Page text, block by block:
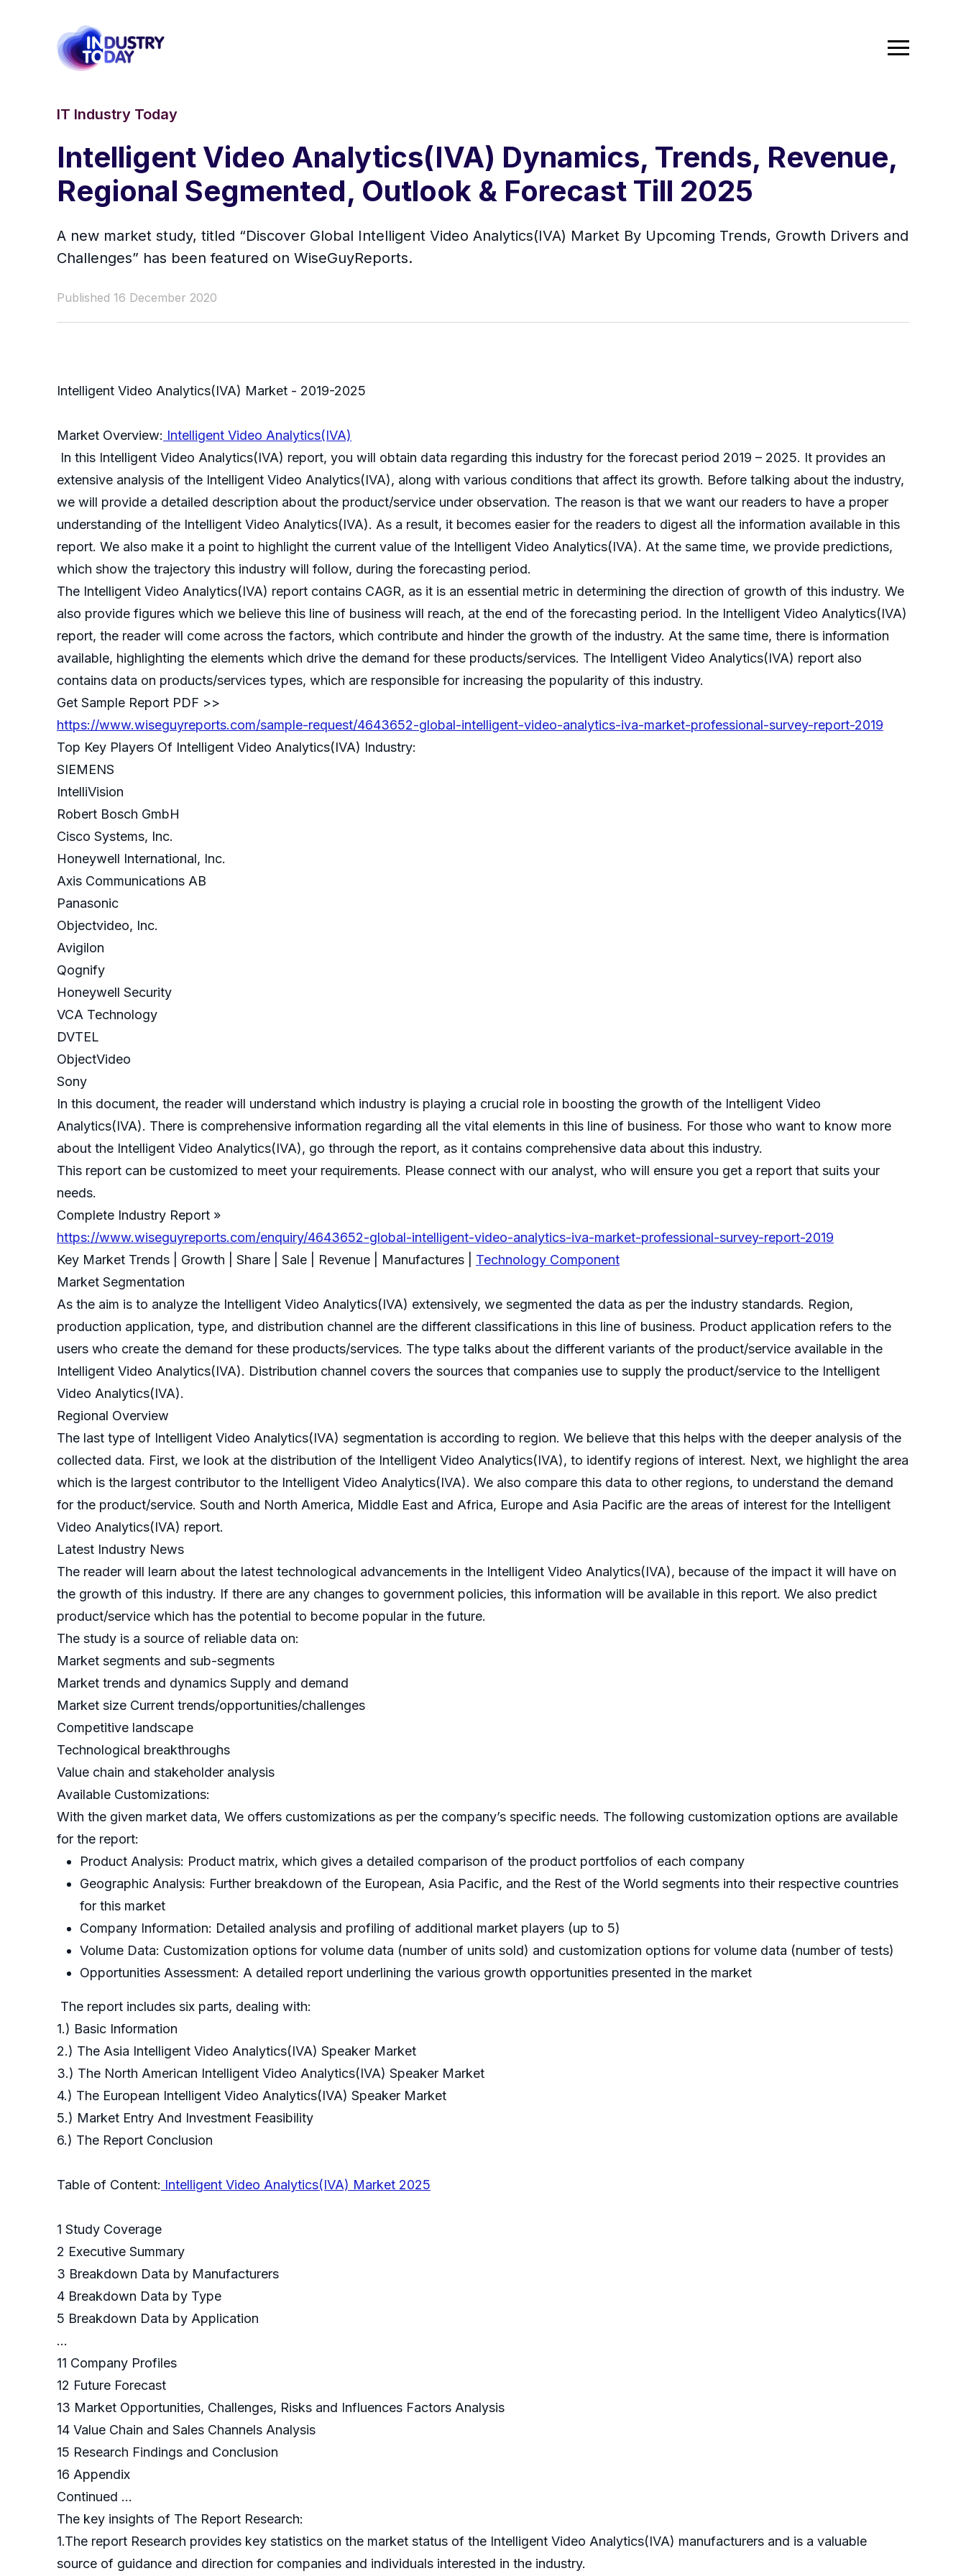
IT Industry Today
Intelligent Video Analytics(IVA) Dynamics, Trends, Revenue,
Regional Segmented, Outlook & Forecast Till 2025
A new market study, titled “Discover Global Intelligent Video Analytics(IVA) Market By Upcoming Trends, Growth Drivers and
Challenges” has been featured on WiseGuyReports.
Published 16 December 2020
Intelligent Video Analytics(IVA) Market - 2019-2025
Market Overview: Intelligent Video Analytics(IVA)
In this Intelligent Video Analytics(IVA) report, you will obtain data regarding this industry for the forecast period 2019 – 2025. It provides an
extensive analysis of the Intelligent Video Analytics(IVA), along with various conditions that affect its growth. Before talking about the industry,
we will provide a detailed description about the product/service under observation. The reason is that we want our readers to have a proper
understanding of the Intelligent Video Analytics(IVA). As a result, it becomes easier for the readers to digest all the information available in this
report. We also make it a point to highlight the current value of the Intelligent Video Analytics(IVA). At the same time, we provide predictions,
which show the trajectory this industry will follow, during the forecasting period.
The Intelligent Video Analytics(IVA) report contains CAGR, as it is an essential metric in determining the direction of growth of this industry. We
also provide figures which we believe this line of business will reach, at the end of the forecasting period. In the Intelligent Video Analytics(IVA)
report, the reader will come across the factors, which contribute and hinder the growth of the industry. At the same time, there is information
available, highlighting the elements which drive the demand for these products/services. The Intelligent Video Analytics(IVA) report also
contains data on products/services types, which are responsible for increasing the popularity of this industry.
Get Sample Report PDF >>
https://www.wiseguyreports.com/sample-request/4643652-global-intelligent-video-analytics-iva-market-professional-survey-report-2019
Top Key Players Of Intelligent Video Analytics(IVA) Industry:
SIEMENS
IntelliVision
Robert Bosch GmbH
Cisco Systems, Inc.
Honeywell International, Inc.
Axis Communications AB
Panasonic
Objectvideo, Inc.
Avigilon
Qognify
Honeywell Security
VCA Technology
DVTEL
ObjectVideo
Sony
In this document, the reader will understand which industry is playing a crucial role in boosting the growth of the Intelligent Video
Analytics(IVA). There is comprehensive information regarding all the vital elements in this line of business. For those who want to know more
about the Intelligent Video Analytics(IVA), go through the report, as it contains comprehensive data about this industry.
This report can be customized to meet your requirements. Please connect with our analyst, who will ensure you get a report that suits your
needs.
Complete Industry Report »
https://www.wiseguyreports.com/enquiry/4643652-global-intelligent-video-analytics-iva-market-professional-survey-report-2019
Key Market Trends | Growth | Share | Sale | Revenue | Manufactures | Technology Component
Market Segmentation
As the aim is to analyze the Intelligent Video Analytics(IVA) extensively, we segmented the data as per the industry standards. Region,
production application, type, and distribution channel are the different classifications in this line of business. Product application refers to the
users who create the demand for these products/services. The type talks about the different variants of the product/service available in the
Intelligent Video Analytics(IVA). Distribution channel covers the sources that companies use to supply the product/service to the Intelligent
Video Analytics(IVA).
Regional Overview
The last type of Intelligent Video Analytics(IVA) segmentation is according to region. We believe that this helps with the deeper analysis of the
collected data. First, we look at the distribution of the Intelligent Video Analytics(IVA), to identify regions of interest. Next, we highlight the area
which is the largest contributor to the Intelligent Video Analytics(IVA). We also compare this data to other regions, to understand the demand
for the product/service. South and North America, Middle East and Africa, Europe and Asia Pacific are the areas of interest for the Intelligent
Video Analytics(IVA) report.
Latest Industry News
The reader will learn about the latest technological advancements in the Intelligent Video Analytics(IVA), because of the impact it will have on
the growth of this industry. If there are any changes to government policies, this information will be available in this report. We also predict
product/service which has the potential to become popular in the future.
The study is a source of reliable data on:
Market segments and sub-segments
Market trends and dynamics Supply and demand
Market size Current trends/opportunities/challenges
Competitive landscape
Technological breakthroughs
Value chain and stakeholder analysis
Available Customizations:
With the given market data, We offers customizations as per the company’s specific needs. The following customization options are available
for the report:
Product Analysis: Product matrix, which gives a detailed comparison of the product portfolios of each company
Geographic Analysis: Further breakdown of the European, Asia Pacific, and the Rest of the World segments into their respective countries
for this market
Company Information: Detailed analysis and profiling of additional market players (up to 5)
Volume Data: Customization options for volume data (number of units sold) and customization options for volume data (number of tests)
Opportunities Assessment: A detailed report underlining the various growth opportunities presented in the market
The report includes six parts, dealing with:
1.) Basic Information
2.) The Asia Intelligent Video Analytics(IVA) Speaker Market
3.) The North American Intelligent Video Analytics(IVA) Speaker Market
4.) The European Intelligent Video Analytics(IVA) Speaker Market
5.) Market Entry And Investment Feasibility
6.) The Report Conclusion
Table of Content: Intelligent Video Analytics(IVA) Market 2025
1 Study Coverage
2 Executive Summary
3 Breakdown Data by Manufacturers
4 Breakdown Data by Type
5 Breakdown Data by Application
…
11 Company Profiles
12 Future Forecast
13 Market Opportunities, Challenges, Risks and Influences Factors Analysis
14 Value Chain and Sales Channels Analysis
15 Research Findings and Conclusion
16 Appendix
Continued …
The key insights of The Report Research:
1.The report Research provides key statistics on the market status of the Intelligent Video Analytics(IVA) manufacturers and is a valuable
source of guidance and direction for companies and individuals interested in the industry.